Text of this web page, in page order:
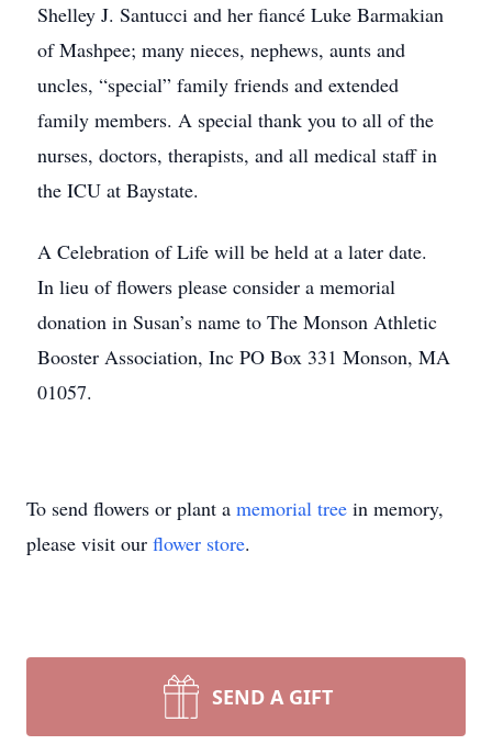
Shelley J. Santucci and her fiancé Luke Barmakian
of Mashpee; many nieces, nephews, aunts and
uncles, “special” family friends and extended
family members. A special thank you to all of the
nurses, doctors, therapists, and all medical staff in
the ICU at Baystate.
A Celebration of Life will be held at a later date.
In lieu of flowers please consider a memorial
donation in Susan’s name to The Monson Athletic
Booster Association, Inc PO Box 331 Monson, MA
01057.
To send flowers or plant a memorial tree in memory,
please visit our flower store.
SEND A GIFT